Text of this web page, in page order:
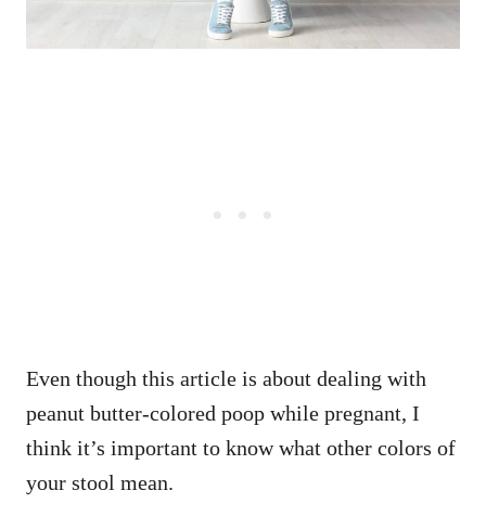
Even though this article is about dealing with
peanut butter-colored poop while pregnant, I
think it’s important to know what other colors of
your stool mean.